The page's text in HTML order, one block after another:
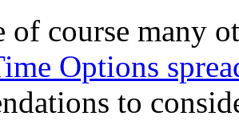
of course many
Options
to